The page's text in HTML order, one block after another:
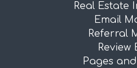
Real Estate
Email
Referral
Review
Pages